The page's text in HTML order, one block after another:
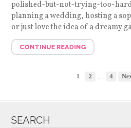
polished-but-not-trying-too-hard
planning a wedding, hosting a
or just love the idea of a dreamy
CONTINUE READING
1 2 … 4
SEARCH